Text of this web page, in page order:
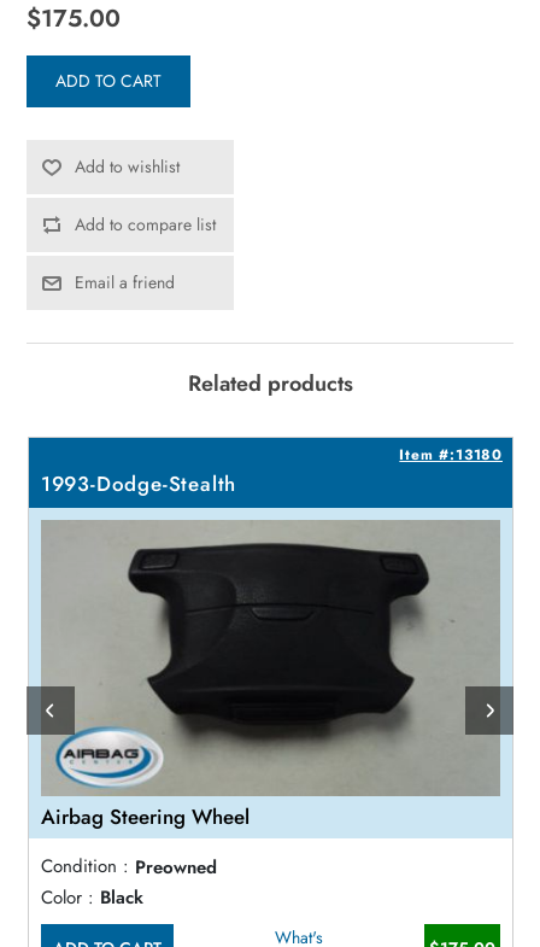
$175.00
ADD TO CART
Add to wishlist
Add to compare list
Email a friend
Related products
Item #:13180
1993-Dodge-Stealth
Airbag Steering Wheel
Condition : Preowned
Color : Black
What's